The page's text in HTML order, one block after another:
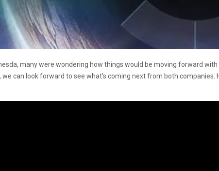
many were wondering how things would be moving forward with
can look forward to see what’s coming next from both companies.